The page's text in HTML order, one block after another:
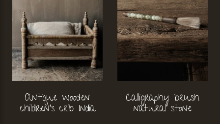
Antique wooden
children's crib India
Calligraphy brush
natural stone